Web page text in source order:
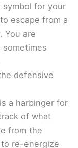
symbol for your
escape from a
You are
defensive
is a harbinger for
of what
from the
re-energize